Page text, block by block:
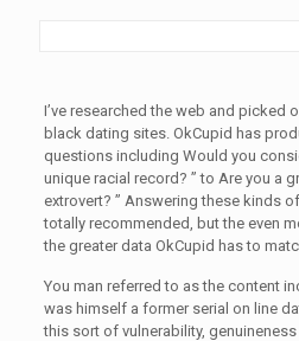
I’ve researched the web and picked
black dating sites. OkCupid has
questions including Would you
unique racial record? ” to Are you a
extrovert? ” Answering these kinds
totally recommended, but the even
the greater data OkCupid has to
You man referred to as the content
was himself a former serial on line
this sort of vulnerability,